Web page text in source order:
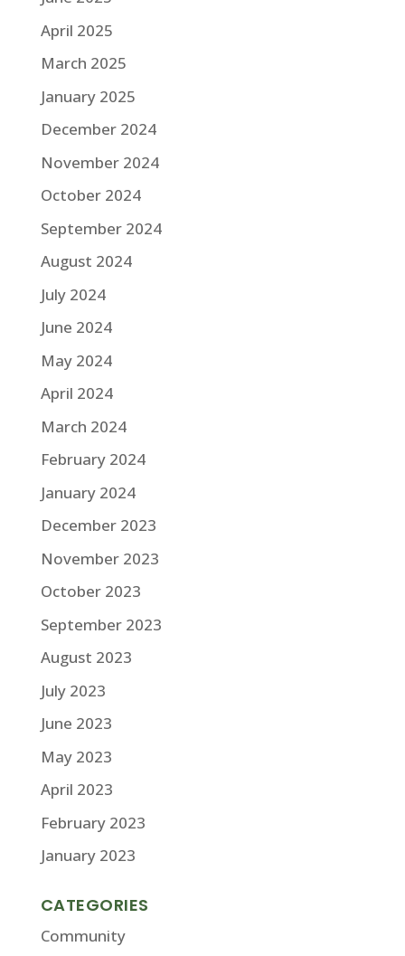
April 2025
March 2025
January 2025
December 2024
November 2024
October 2024
September 2024
August 2024
July 2024
June 2024
May 2024
April 2024
March 2024
February 2024
January 2024
December 2023
November 2023
October 2023
September 2023
August 2023
July 2023
June 2023
May 2023
April 2023
February 2023
January 2023
CATEGORIES
Community